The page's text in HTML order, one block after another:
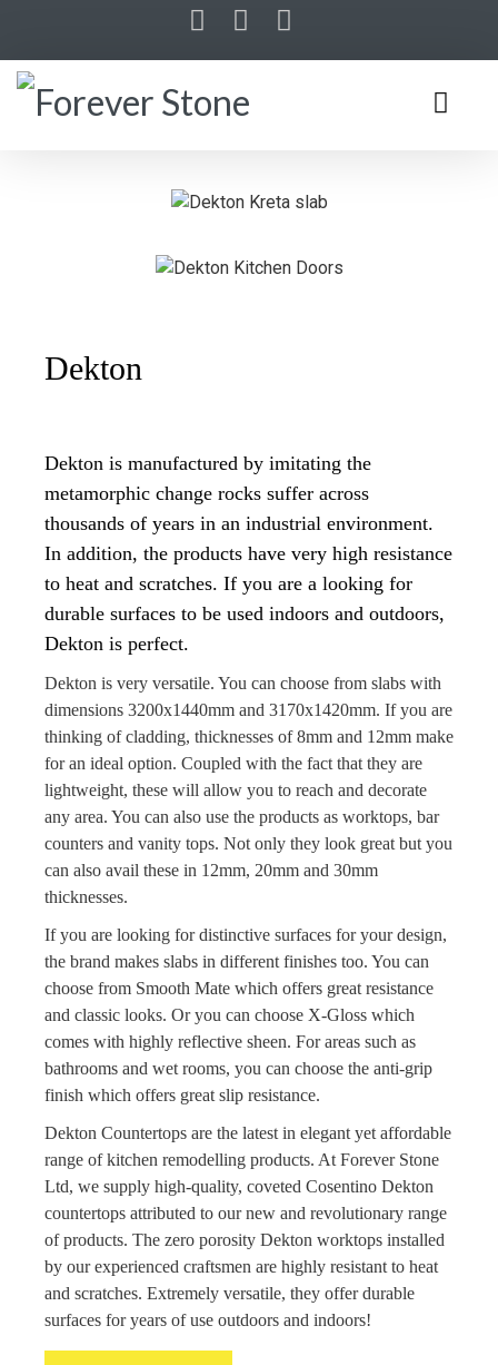
Dekton
Dekton is manufactured by imitating the
metamorphic change rocks suffer across
thousands of years in an industrial environment.
In addition, the products have very high resistance
to heat and scratches. If you are a looking for
durable surfaces to be used indoors and outdoors,
Dekton is perfect.
Dekton is very versatile. You can choose from slabs with
dimensions 3200x1440mm and 3170x1420mm. If you are
thinking of cladding, thicknesses of 8mm and 12mm make
for an ideal option. Coupled with the fact that they are
lightweight, these will allow you to reach and decorate
any area. You can also use the products as worktops, bar
counters and vanity tops. Not only they look great but you
can also avail these in 12mm, 20mm and 30mm
thicknesses.
If you are looking for distinctive surfaces for your design,
the brand makes slabs in different finishes too. You can
choose from Smooth Mate which offers great resistance
and classic looks. Or you can choose X-Gloss which
comes with highly reflective sheen. For areas such as
bathrooms and wet rooms, you can choose the anti-grip
finish which offers great slip resistance.
Dekton Countertops are the latest in elegant yet affordable
range of kitchen remodelling products. At Forever Stone
Ltd, we supply high-quality, coveted Cosentino Dekton
countertops attributed to our new and revolutionary range
of products. The zero porosity Dekton worktops installed
by our experienced craftsmen are highly resistant to heat
and scratches. Extremely versatile, they offer durable
surfaces for years of use outdoors and indoors!